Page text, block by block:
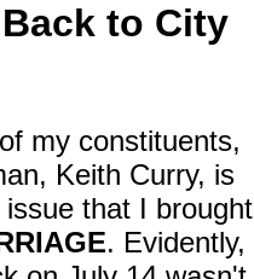
to City
my constituents,
Keith Curry, is
that I brought
. Evidently,